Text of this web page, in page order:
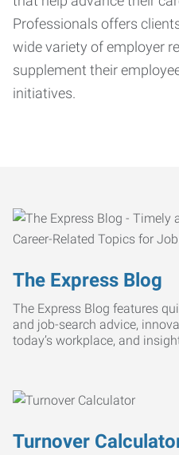
Professionals offers
wide variety of employer
supplement their
initiatives.
The Express Blog
The Express Blog features
and job-search advice,
today’s workplace, and
Turnover